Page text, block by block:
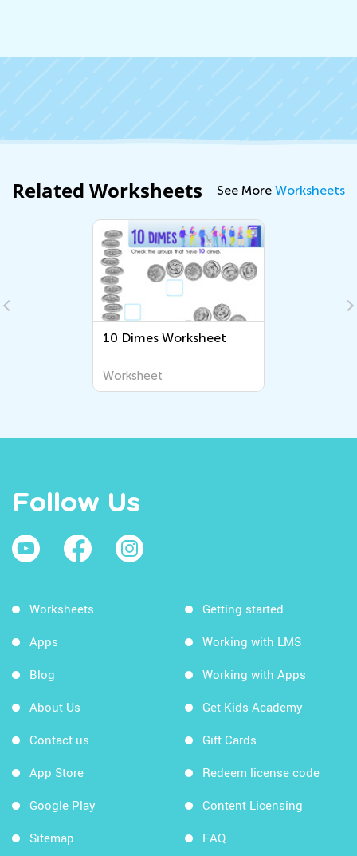
Related Worksheets See More Worksheets
10 Dimes Worksheet
Worksheet
Follow Us
Worksheets
Apps
Blog
About Us
Contact us
App Store
Google Play
Sitemap
Getting started
Working with LMS
Working with Apps
Get Kids Academy
Gift Cards
Redeem license code
Content Licensing
FAQ